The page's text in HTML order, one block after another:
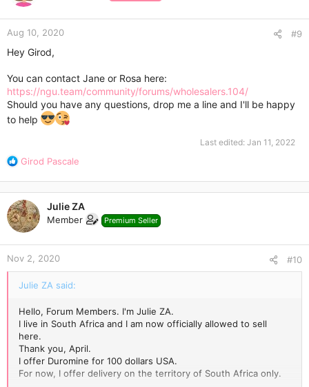
Aug 10, 2020 #9
Hey Girod,
You can contact Jane or Rosa here:
https://ngu.team/community/forums/wholesalers.104/
Should you have any questions, drop me a line and I'll be happy
to help
Last edited: Jan 11, 2022
R
a
c
t
i
o
n
s
:
Girod Pascale
Julie ZA
Member Premium Seller
Nov 2, 2020 #10
Julie ZA said:
Hello, Forum Members. I'm Julie ZA.
I live in South Africa and I am now officially allowed to sell
here.
Thank you, April.
I offer Duromine for 100 dollars USA.
For now, I offer delivery on the territory of South Africa only.